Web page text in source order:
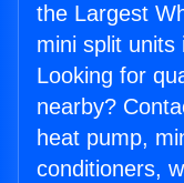
the Largest
mini split units
Looking for
nearby?
heat pump,
conditioners,